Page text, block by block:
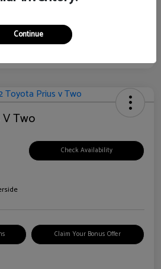
Two
Check Availability
Claim Your Bonus Offer
Continue